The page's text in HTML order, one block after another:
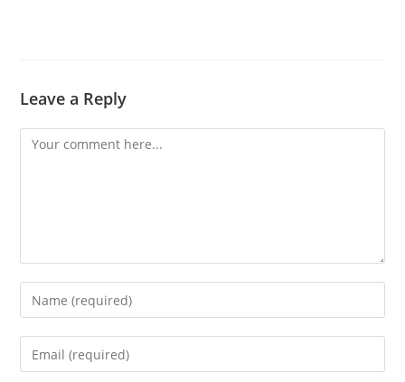
Leave a Reply
Comment
Enter
your
name
Enter
your